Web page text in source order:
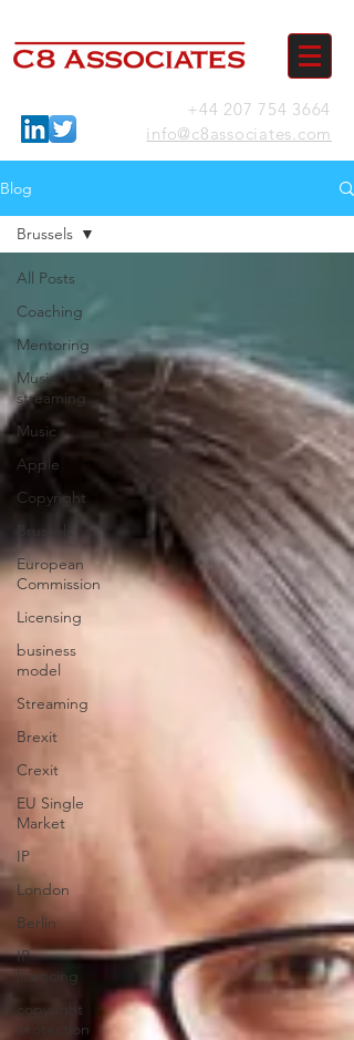
+44 207 754 3664
info@c8associates.com
Blog
All Posts
Coaching
Mentoring
Music
streaming
Music
Apple
Copyright
Brussels
European
Commission
Licensing
business
model
Streaming
Brexit
Crexit
EU Single
Market
IP
London
Berlin
IP
licencing
copyright
protection
Brussels